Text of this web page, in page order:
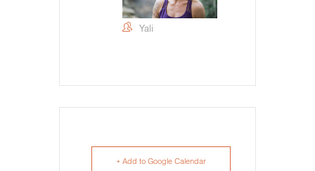
Yali
+ Add to Google Calendar